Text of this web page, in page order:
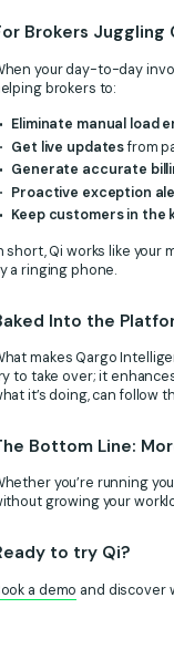
Brokers
your day-to-day
brokers to:
Eliminate manual load
Get live updatesfrom
Generate accurate
Proactive exception
Keep customers in the
short, Qi works like
a ringing phone.
Into the
makes Qargo
to take over; it
it’s doing, can follow
Bottom Line:
you’re running
growing your
to try Qi?
a demo and discover